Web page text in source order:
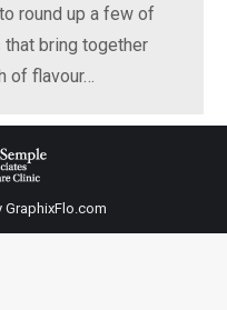
round up a few of
bring together
of flavour…
GraphixFlo.com